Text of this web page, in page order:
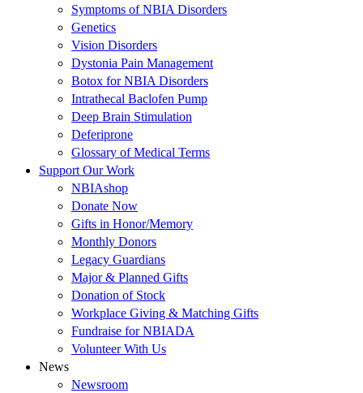
Symptoms of NBIA Disorders
Genetics
Vision Disorders
Dystonia Pain Management
Botox for NBIA Disorders
Intrathecal Baclofen Pump
Deep Brain Stimulation
Deferiprone
Glossary of Medical Terms
Support Our Work
NBIAshop
Donate Now
Gifts in Honor/Memory
Monthly Donors
Legacy Guardians
Major & Planned Gifts
Donation of Stock
Workplace Giving & Matching Gifts
Fundraise for NBIADA
Volunteer With Us
News
Newsroom